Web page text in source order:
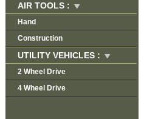
AIR TOOLS :
Hand
Construction
UTILITY VEHICLES :
2 Wheel Drive
4 Wheel Drive